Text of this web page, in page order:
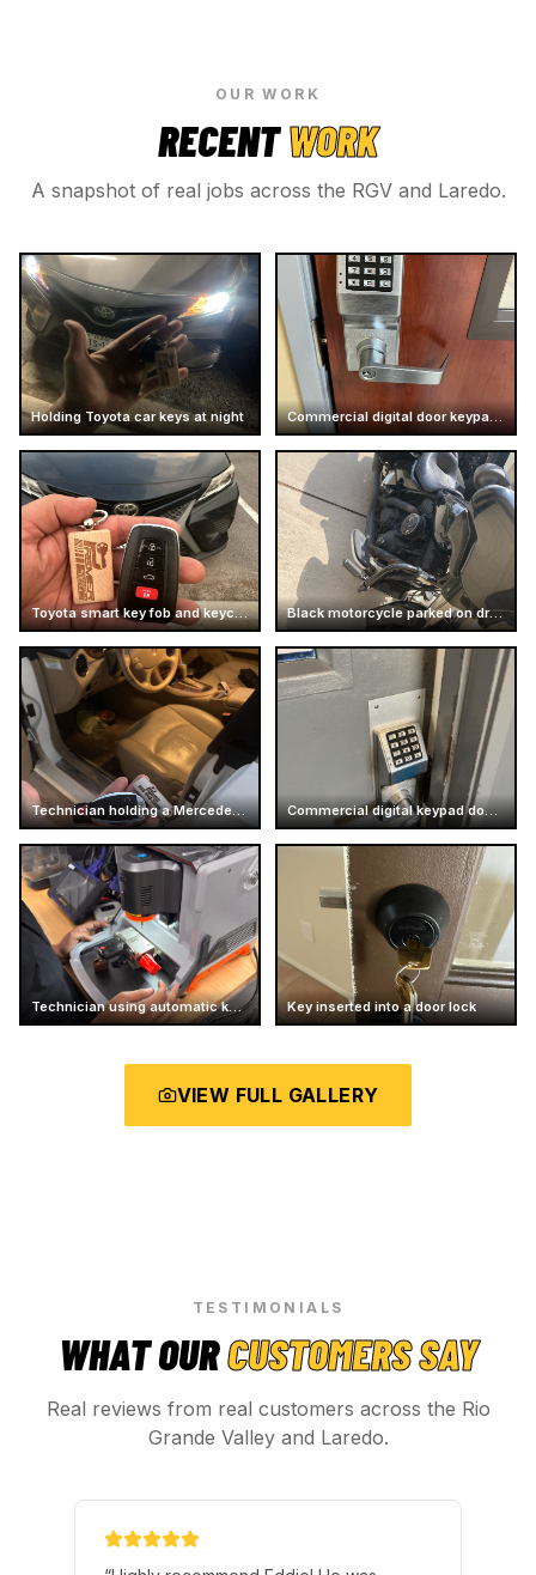
OUR WORK
RECENTWORK
A snapshot of real jobs across the RGV and Laredo.
Holding Toyota car keys at night Commercial digital door keypad lock
Toyota smart key fob and keychain Black motorcycle parked on driveway
Technician holding a Mercedes car key Commercial digital keypad door lock
Technician using automatic key cutting machine Key inserted into a door lock
VIEW FULL GALLERY
TESTIMONIALS
WHAT OURCUSTOMERS SAY
Real reviews from real customers across the Rio
Grande Valley and Laredo.